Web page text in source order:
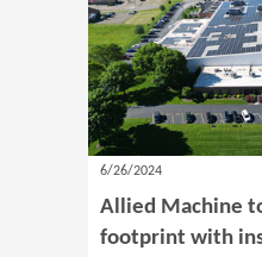
6/26/2024
Allied Machine
footprint with